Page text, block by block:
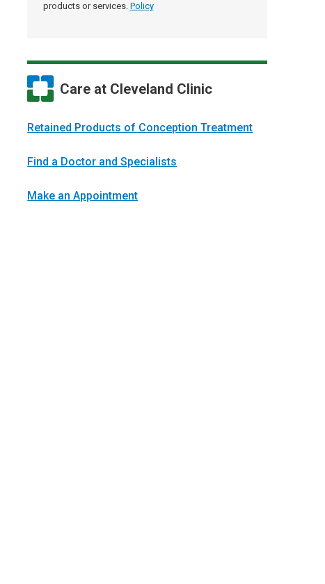
products or services. Policy
Care at Cleveland Clinic
Retained Products of Conception Treatment
Find a Doctor and Specialists
Make an Appointment